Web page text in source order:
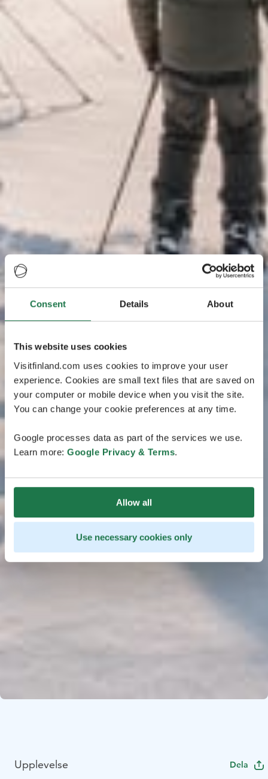
Consent Details About
This website uses cookies
Visitfinland.com uses cookies to improve your user
experience. Cookies are small text files that are saved on
your computer or mobile device when you visit the site.
You can change your cookie preferences at any time.
Google processes data as part of the services we use.
Learn more: Google Privacy & Terms.
Allow all
Use necessary cookies only
Upplevelse Dela